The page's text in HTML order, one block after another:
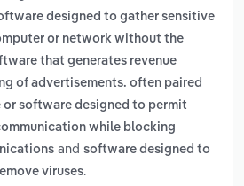
designed to gather sensitive
or network without the
that generates revenue
of advertisements. often paired
or software designed to permit
while blocking
and software designed to
viruses.